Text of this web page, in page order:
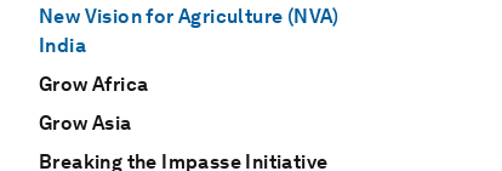
New Vision for Agriculture (NVA)
India
Grow Africa
Grow Asia
Breaking the Impasse Initiative